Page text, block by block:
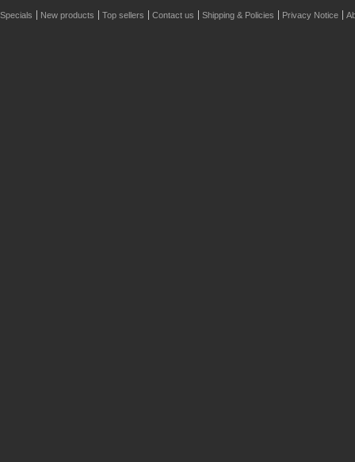
Specials New products Top sellers Contact us Shipping & Policies Privacy Notice